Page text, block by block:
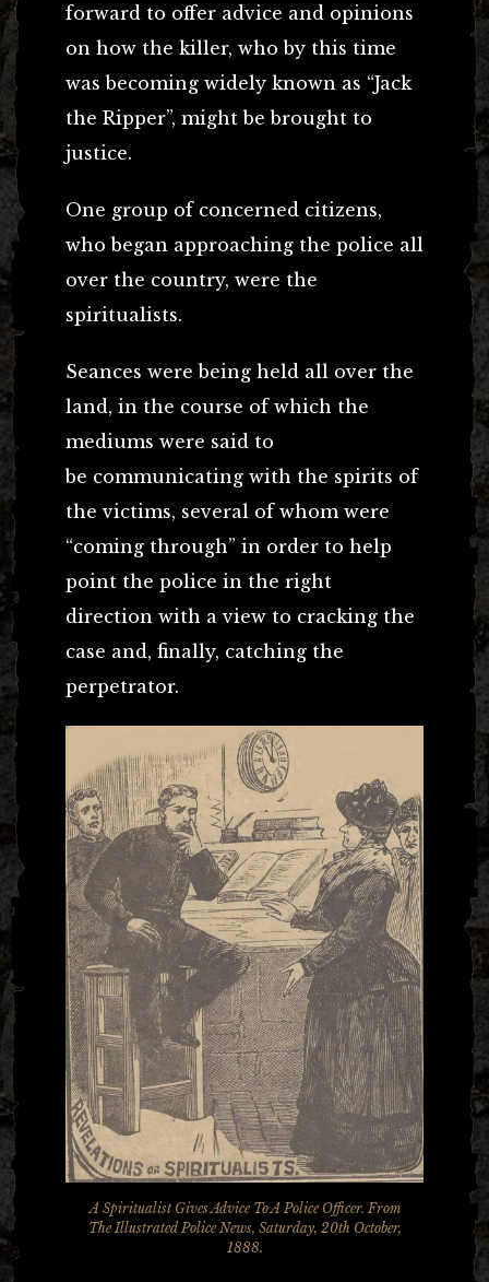
forward to offer advice and opinions
on how the killer, who by this time
was becoming widely known as “Jack
the Ripper”, might be brought to
justice.
One group of concerned citizens,
who began approaching the police all
over the country, were the
spiritualists.
Seances were being held all over the
land, in the course of which the
mediums were said to
be communicating with the spirits of
the victims, several of whom were
“coming through” in order to help
point the police in the right
direction with a view to cracking the
case and, finally, catching the
perpetrator.
A Spiritualist Gives Advice To A Police Officer. From
The Illustrated Police News, Saturday, 20th October,
1888.